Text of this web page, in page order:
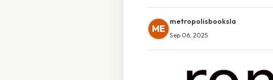
ME
metropolisbooksla
Sep 06, 2025